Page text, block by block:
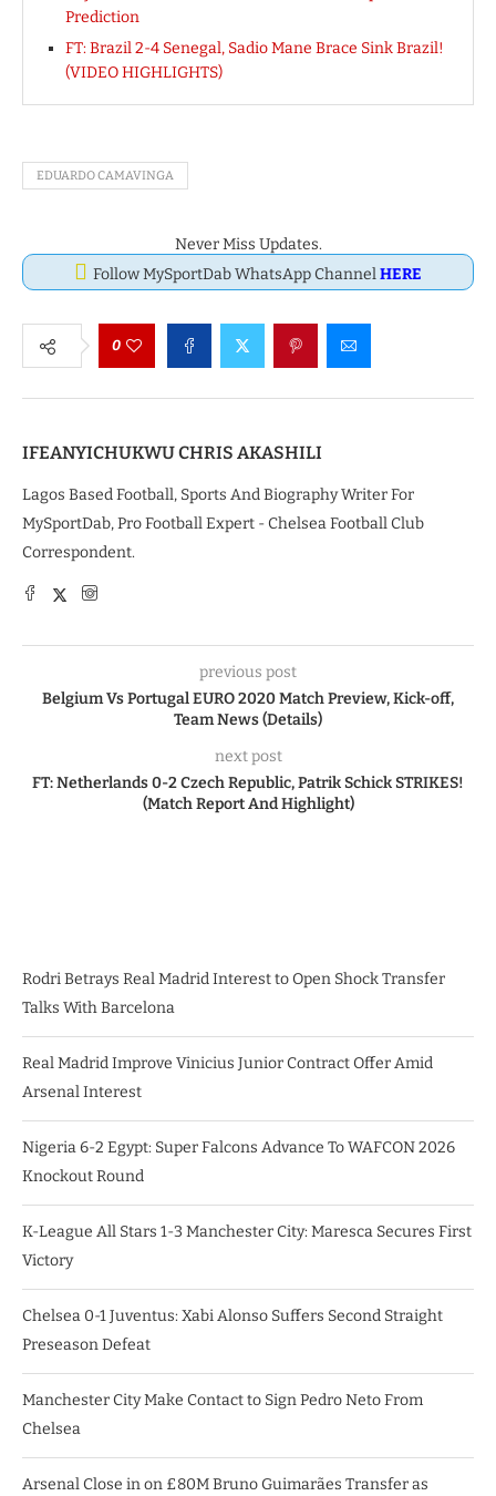
Prediction
FT: Brazil 2-4 Senegal, Sadio Mane Brace Sink Brazil!
(VIDEO HIGHLIGHTS)
EDUARDO CAMAVINGA
Never Miss Updates.
Follow MySportDab WhatsApp ChannelHERE
0
IFEANYICHUKWU CHRIS AKASHILI
Lagos Based Football, Sports And Biography Writer For
MySportDab, Pro Football Expert - Chelsea Football Club
Correspondent.
previous post
Belgium Vs Portugal EURO 2020 Match Preview, Kick-off,
Team News (Details)
next post
FT: Netherlands 0-2 Czech Republic, Patrik Schick STRIKES!
(Match Report And Highlight)
Rodri Betrays Real Madrid Interest to Open Shock Transfer
Talks With Barcelona
Real Madrid Improve Vinicius Junior Contract Offer Amid
Arsenal Interest
Nigeria 6-2 Egypt: Super Falcons Advance To WAFCON 2026
Knockout Round
K-League All Stars 1-3 Manchester City: Maresca Secures First
Victory
Chelsea 0-1 Juventus: Xabi Alonso Suffers Second Straight
Preseason Defeat
Manchester City Make Contact to Sign Pedro Neto From
Chelsea
Arsenal Close in on £80M Bruno Guimarães Transfer as